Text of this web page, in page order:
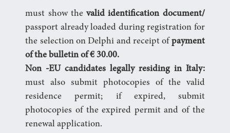
must show thevalid identification document/
passport already loaded during registration for
the selection on Delphi and receipt of payment
of the bulletin of € 30.00.
Non -EU candidates legally residing in Italy:
must also submit photocopies of the valid
residence permit; if expired, submit
photocopies of the expired permit and of the
renewal application.